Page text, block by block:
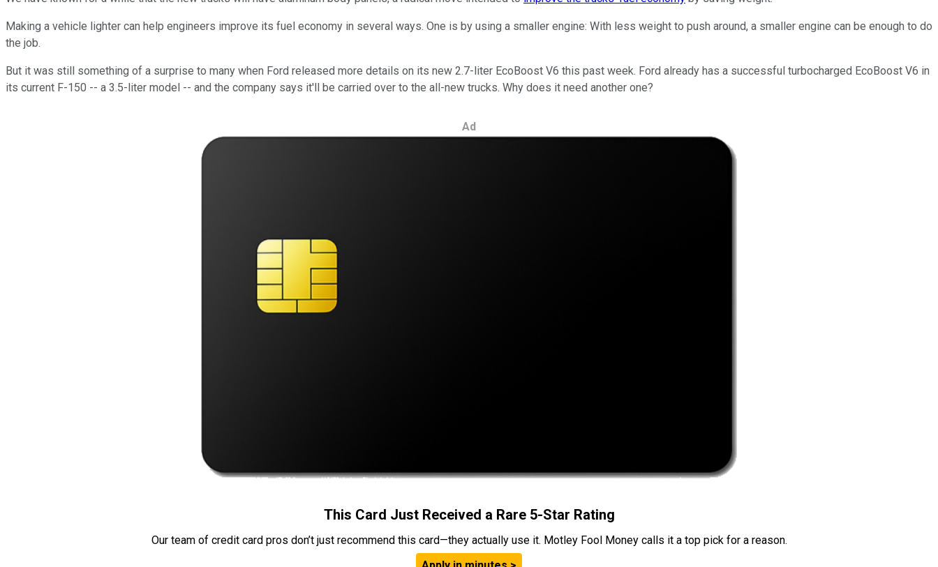
Making a vehicle lighter can help engineers improve its fuel economy in several ways. One is by using a smaller engine: With less weight to push around, a smaller engine can be enough to do
the job.
But it was still something of a surprise to many when Ford released more details on its new 2.7-liter EcoBoost V6 this past week. Ford already has a successful turbocharged EcoBoost V6 in
its current F-150 -- a 3.5-liter model -- and the company says it'll be carried over to the all-new trucks. Why does it need another one?
Ad
This Card Just Received a Rare 5-Star Rating
Our team of credit card pros don’t just recommend this card—they actually use it. Motley Fool Money calls it a top pick for a reason.